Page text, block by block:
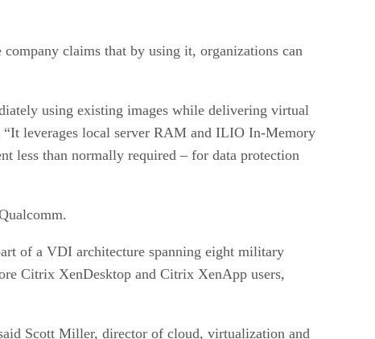
claims that by using it, organizations can
using existing images while delivering virtual
“It leverages local server RAM and ILIO In-Memory
less than normally required – for data protection
of a VDI architecture spanning eight military
Citrix XenDesktop and Citrix XenApp users,
Scott Miller, director of cloud, virtualization and